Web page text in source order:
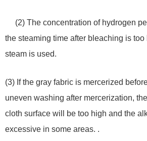
(2) The concentration of hydrogen
the steaming time after bleaching is
steam is used.
(3) If the gray fabric is mercerized
uneven washing after mercerization,
cloth surface will be too high and the
excessive in some areas. .